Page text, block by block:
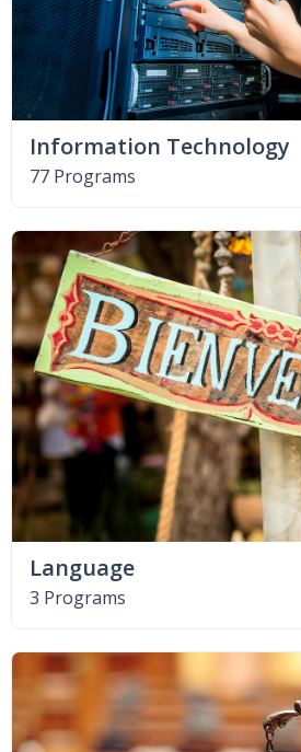
Information Technology
77 Programs
Language
3 Programs